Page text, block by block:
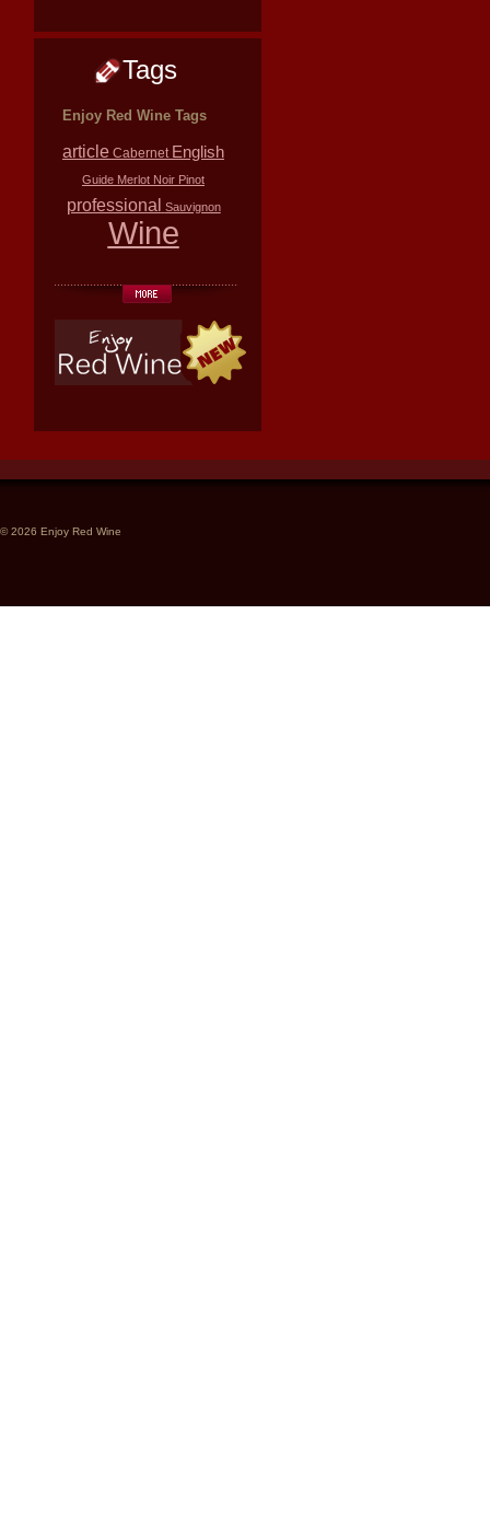
Tags
Enjoy Red Wine Tags
article Cabernet English
Guide Merlot Noir Pinot
professional Sauvignon
Wine
© 2026 Enjoy Red Wine